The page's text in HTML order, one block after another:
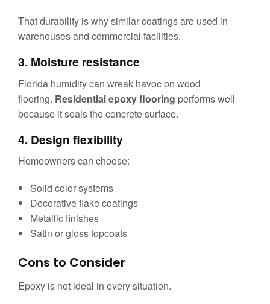
That durability is why similar coatings are used in
warehouses and commercial facilities.
3. Moisture resistance
Florida humidity can wreak havoc on wood
flooring. Residential epoxy flooring performs well
because it seals the concrete surface.
4. Design flexibility
Homeowners can choose:
Solid color systems
Decorative flake coatings
Metallic finishes
Satin or gloss topcoats
Cons to Consider
Epoxy is not ideal in every situation.